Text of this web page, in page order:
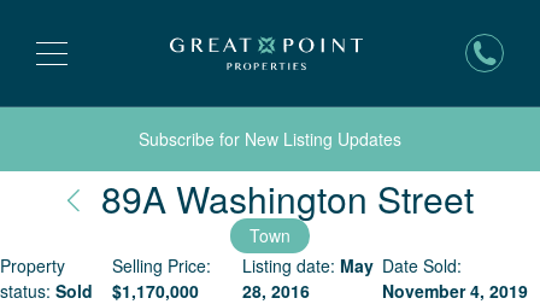
Subscribe for New Listing Updates
89A Washington Street
Town
Property
status: Sold
Selling Price:
$1,170,000
Listing date: May
28, 2016
Date Sold:
November 4, 2019